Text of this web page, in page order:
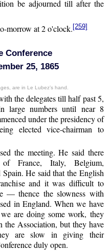
be adjourned till after the
morrow at 2 o'clock. [259]
Conference
25, 1865
are in Le Lubez’s hand.
the delegates till half past 5,
large numbers until near 8
under the presidency of
elected vice-chairman to
the meeting. He said there
of France, Italy, Belgium,
He said that the English
and it was difficult to
— thence the slowness with
in England. When we have
are doing some work, they
Association, but they have
are slow in giving their
duly open.